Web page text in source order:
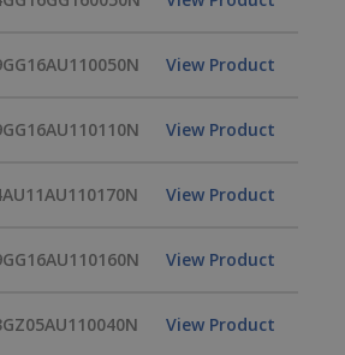
View Product
View Product
View Product
View Product
View Product